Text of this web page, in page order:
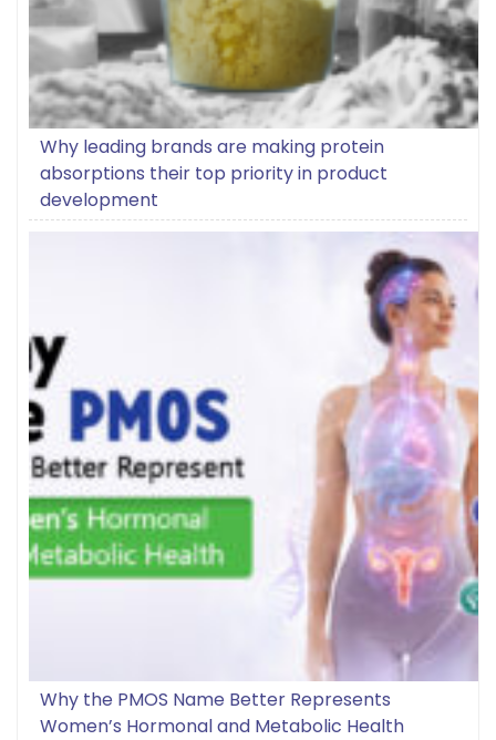
Why leading brands are making protein
absorptions their top priority in product
development
Why the PMOS Name Better Represents
Women’s Hormonal and Metabolic Health